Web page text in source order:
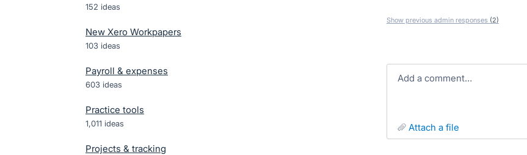
152 ideas
New Xero Workpapers
103 ideas
Payroll & expenses
603 ideas
Practice tools
1,011 ideas
Projects & tracking
Show previous admin responses (2)
Add a comment…
attach a file